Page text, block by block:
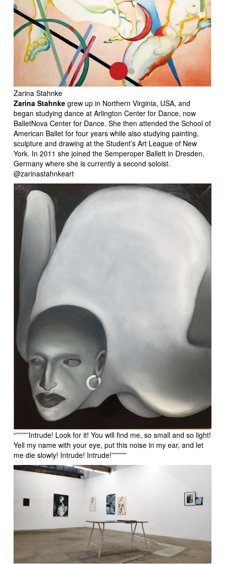
Zarina Stahnke
Zarina Stahnke grew up in Northern Virginia, USA, and
began studying dance at Arlington Center for Dance, now
BalletNova Center for Dance. She then attended the School of
American Ballet for four years while also studying painting,
sculpture and drawing at the Student’s Art League of New
York. In 2011 she joined the Semperoper Ballett in Dresden,
Germany where she is currently a second soloist.
@zarinastahnkeart
“”””””Intrude! Look for it! You will find me, so small and so light!
Yell my name with your eye, put this noise in my ear, and let
me die slowly! Intrude! Intrude!””””””